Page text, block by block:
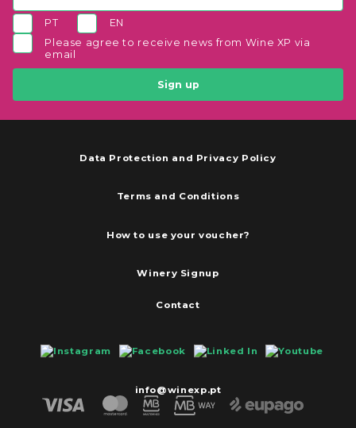
PT
EN
Please agree to receive news from Wine XP via
email
Sign up
Data Protection and Privacy Policy
Terms and Conditions
How to use your voucher?
Winery Signup
Contact
info@winexp.pt